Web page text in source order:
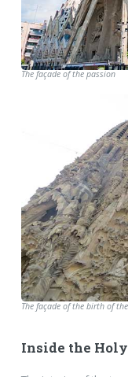
The façade of the passion
The façade of the birth of
Inside the